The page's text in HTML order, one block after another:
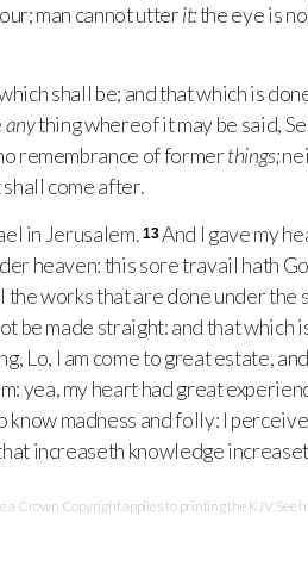
man cannot utterit:the eye is
shall be; and that which is
anything whereof it may be said,
remembrance of formerthings;
come after.
in Jerusalem. 13And I gave my
heaven: this sore travail hath
the works that are done under the
be made straight: and that which
Lo, I am come to great estate,
yea, my heart had great
know madness and folly: I
increaseth knowledge
Crown Copyright applies to printing the KJV.